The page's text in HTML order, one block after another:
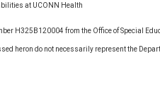
at UCONN Health
H325B120004 from the Office of Special
heron do not necessarily represent the